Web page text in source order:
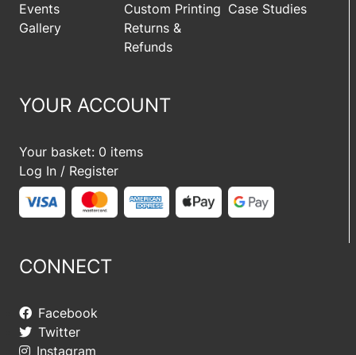
Events
Custom Printing Case Studies
Gallery
Returns &
Refunds
YOUR ACCOUNT
Your basket: 0 items
Log In / Register
CONNECT
Facebook
Twitter
Instagram